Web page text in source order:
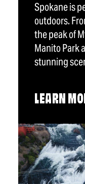
Spokane is
outdoors.
the peak of
Manito Park
stunning
LEARN